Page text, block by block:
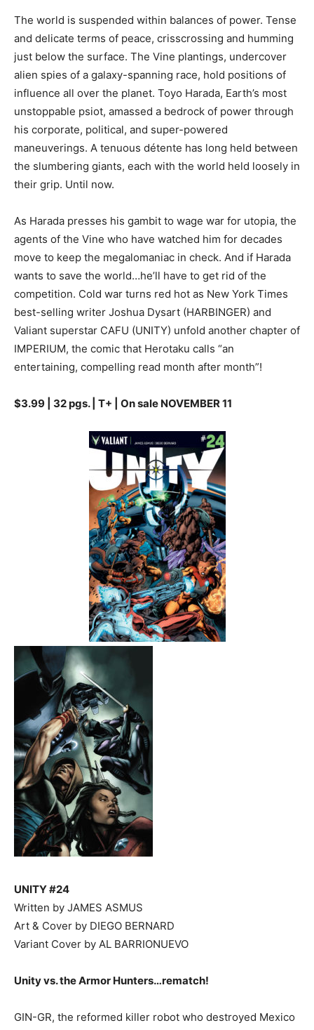
The world is suspended within balances of power. Tense
and delicate terms of peace, crisscrossing and humming
just below the surface. The Vine plantings, undercover
alien spies of a galaxy-spanning race, hold positions of
influence all over the planet. Toyo Harada, Earth’s most
unstoppable psiot, amassed a bedrock of power through
his corporate, political, and super-powered
maneuverings. A tenuous détente has long held between
the slumbering giants, each with the world held loosely in
their grip. Until now.
As Harada presses his gambit to wage war for utopia, the
agents of the Vine who have watched him for decades
move to keep the megalomaniac in check. And if Harada
wants to save the world…he’ll have to get rid of the
competition. Cold war turns red hot as New York Times
best-selling writer Joshua Dysart (HARBINGER) and
Valiant superstar CAFU (UNITY) unfold another chapter of
IMPERIUM, the comic that Herotaku calls “an
entertaining, compelling read month after month”!
$3.99 | 32 pgs. | T+ | On sale NOVEMBER 11
UNITY #24
Written by JAMES ASMUS
Art & Cover by DIEGO BERNARD
Variant Cover by AL BARRIONUEVO
Unity vs. the Armor Hunters…rematch!
GIN-GR, the reformed killer robot who destroyed Mexico